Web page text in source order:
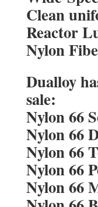
Clean
Reactor
Nylon
Dualloy
sale:
Nylon 66
Nylon 66
Nylon 66
Nylon 66
Nylon 66